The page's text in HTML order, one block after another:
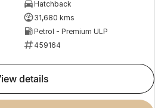
Hatchback
31,680 kms
Petrol - Premium ULP
459164
view details